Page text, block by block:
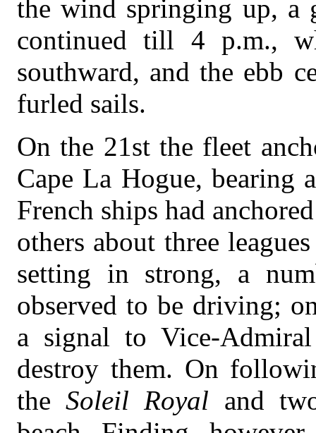
the wind springing up, a
continued till 4 p.m.,
southward, and the ebb
furled sails.
On the 21st the fleet
Cape La Hogue, bearing
French ships had
others about three
setting in strong, a
observed to be driving;
a signal to Vice-
destroy them. On
the Soleil Royal and